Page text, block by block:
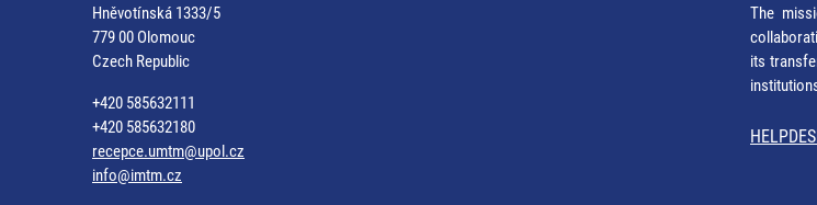
Hněvotínská 1333/5
779 00 Olomouc
Czech Republic
+420 585632111
+420 585632180
recepce.umtm@upol.cz
info@imtm.cz
The
its